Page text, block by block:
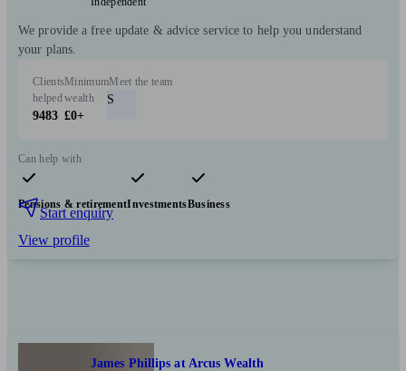
We provide a free update & advice service to help you understand
your plans.
Clients
helped
9483
Minimum
wealth
£0+
Meet the team
S
Can help with
Pensions & retirementInvestmentsBusiness
Start enquiry
View profile
James Phillips at Arcus Wealth